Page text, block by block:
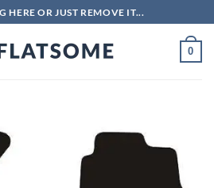
HERE OR JUST REMOVE IT...
0